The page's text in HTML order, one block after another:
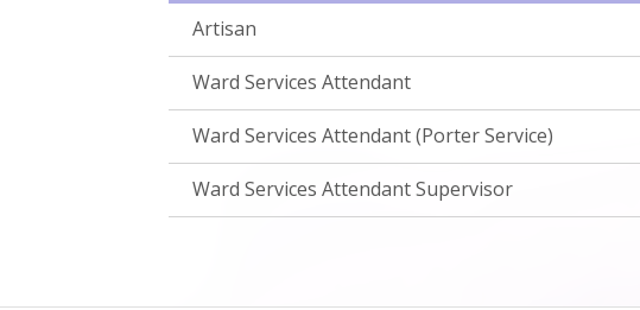
Artisan
Ward Services Attendant
Ward Services Attendant (Porter Service)
Ward Services Attendant Supervisor